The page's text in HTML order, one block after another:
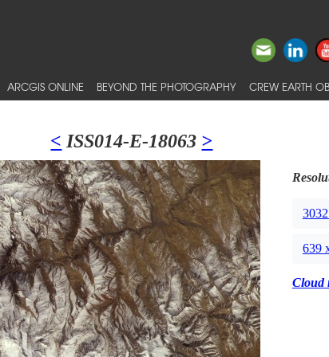
ARCGIS ONLINE BEYOND THE PHOTOGRAPHY CREW EARTH
< ISS014-E-18063 >
639
Cloud